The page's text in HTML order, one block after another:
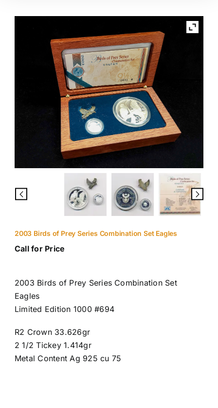
2003 Birds of Prey Series Combination Set Eagles
Call for Price
2003 Birds of Prey Series Combination Set
Eagles
Limited Edition 1000 #694
R2 Crown 33.626gr
2 1/2 Tickey 1.414gr
Metal Content Ag 925 cu 75